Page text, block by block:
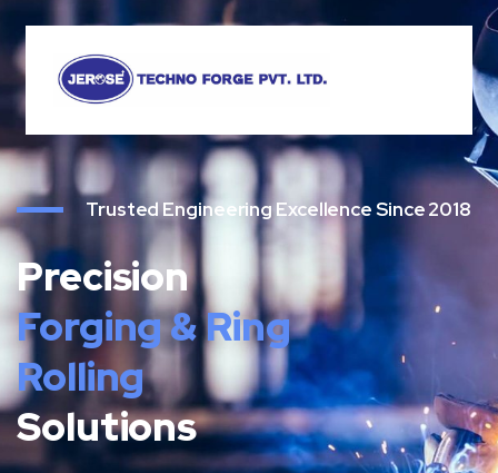
Trusted Engineering Excellence Since 2018
Precision
Forging & Ring
Rolling
Solutions